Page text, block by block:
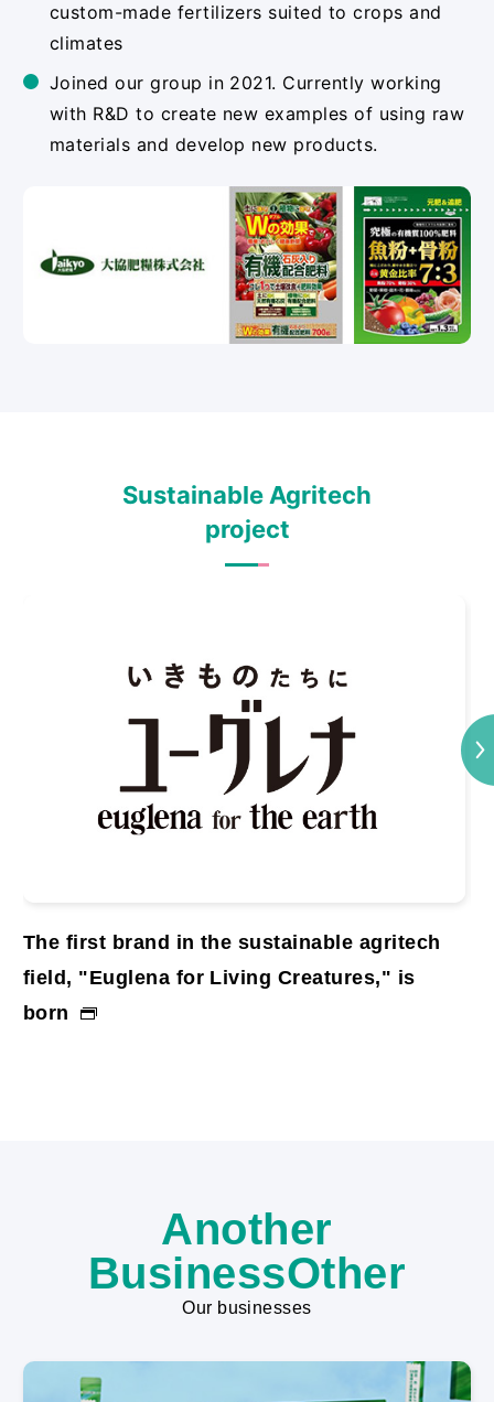
custom-made fertilizers suited to crops and
climates
Joined our group in 2021. Currently working
with R&D to create new examples of using raw
materials and develop new products.
Sustainable Agritech
project
The first brand in the sustainable agritech
field, "Euglena for Living Creatures," is
born
Another
BusinessOther
Our businesses